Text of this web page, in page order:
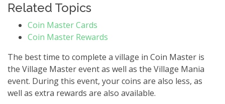
Related Topics
Coin Master Cards
Coin Master Rewards
The best time to complete a village in Coin Master is
the Village Master event as well as the Village Mania
event. During this event, your coins are also less, as
well as extra rewards are also available.